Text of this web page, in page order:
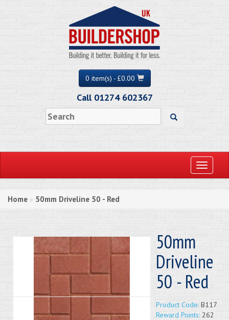
0 item(s) - £0.00
Call 01274 602367
Toggle
Home » 50mm Driveline 50 - Red
50mm
Driveline
50 - Red
Product Code: B117
Reward Points: 262